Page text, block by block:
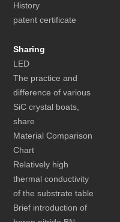
History
patent certificate
Sharing
LED
The practice and
difference of various
SiC crystal boats,
share
Material Comparison
Chart
Relatively high
thermal conductivity
of the substrate table
Brief introduction of